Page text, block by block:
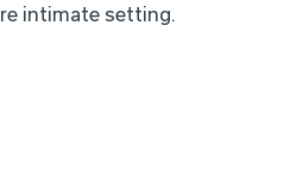
intimate setting.